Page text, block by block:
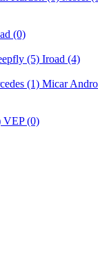
(0)
(5) Iroad (4)
(1) Micar
VEP (0)